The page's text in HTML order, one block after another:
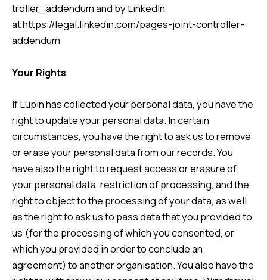
troller_addendumand by LinkedIn
athttps://legal.linkedin.com/pages-joint-controller-
addendum
Your Rights
If Lupin has collected your personal data, you have the
right to update your personal data. In certain
circumstances, you have the right to ask us to remove
or erase your personal data from our records. You
have also the right to request access or erasure of
your personal data, restriction of processing, and the
right to object to the processing of your data, as well
as the right to ask us to pass data that you provided to
us (for the processing of which you consented, or
which you provided in order to conclude an
agreement) to another organisation. You also have the